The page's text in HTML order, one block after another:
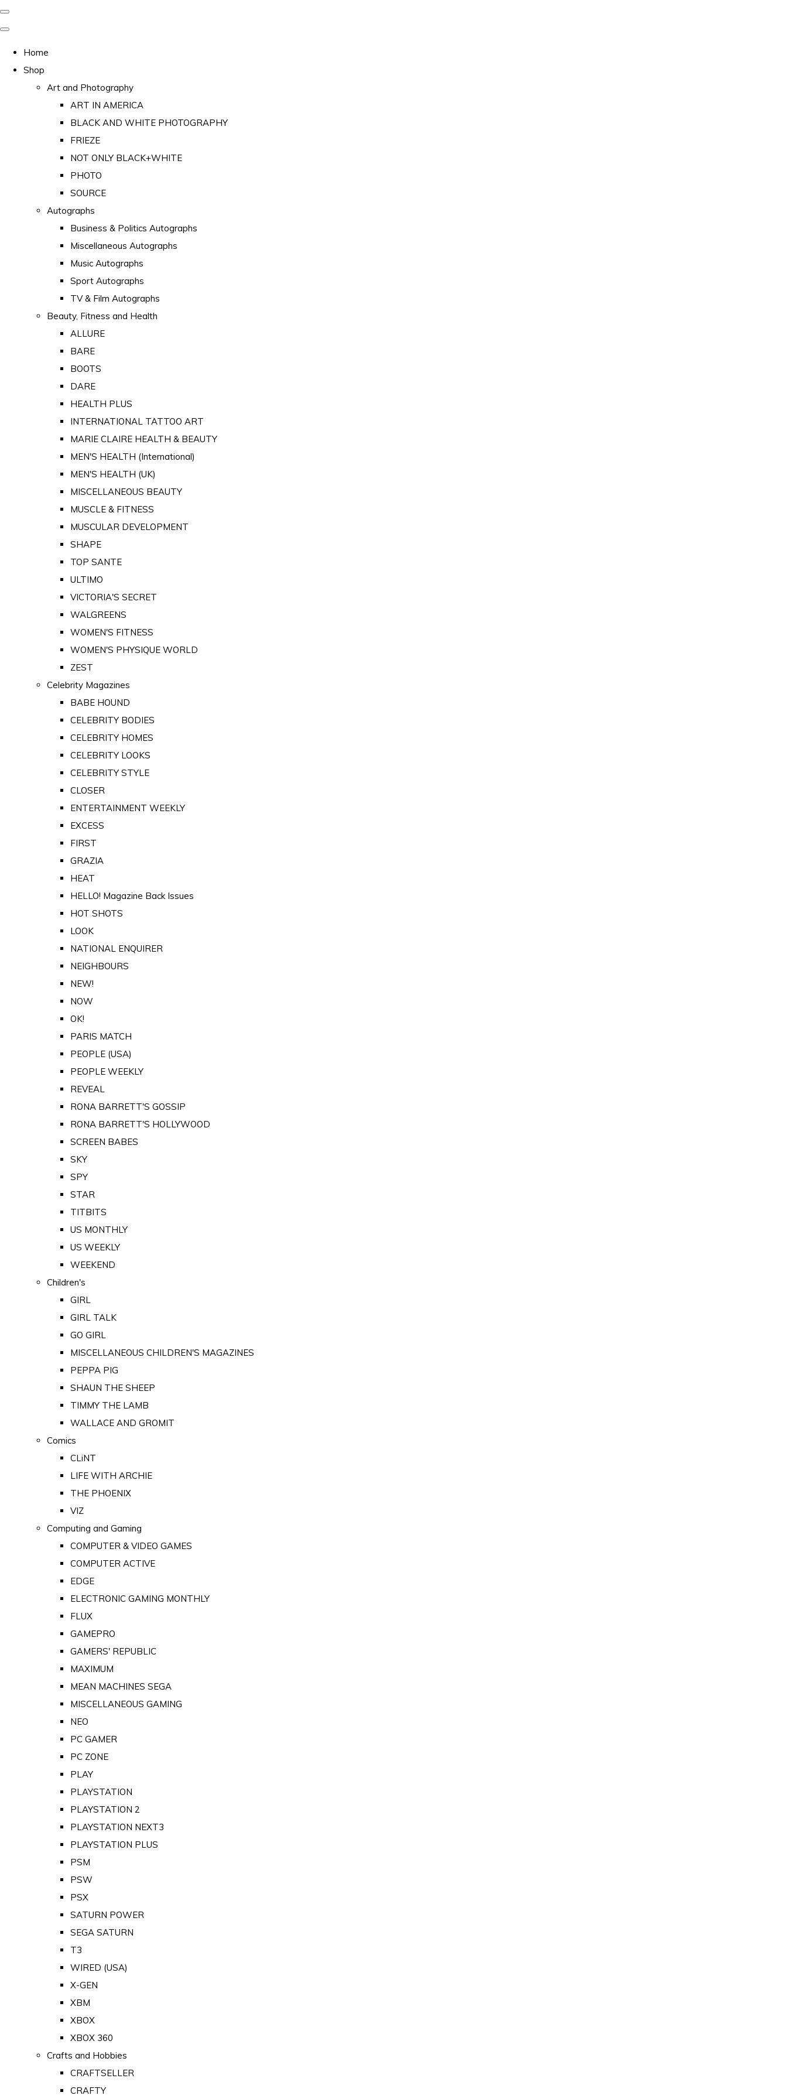
Home
Shop
Art and Photography
ART IN AMERICA
BLACK AND WHITE PHOTOGRAPHY
FRIEZE
NOT ONLY BLACK+WHITE
PHOTO
SOURCE
Autographs
Business & Politics Autographs
Miscellaneous Autographs
Music Autographs
Sport Autographs
TV & Film Autographs
Beauty, Fitness and Health
ALLURE
BARE
BOOTS
DARE
HEALTH PLUS
INTERNATIONAL TATTOO ART
MARIE CLAIRE HEALTH & BEAUTY
MEN'S HEALTH (International)
MEN'S HEALTH (UK)
MISCELLANEOUS BEAUTY
MUSCLE & FITNESS
MUSCULAR DEVELOPMENT
SHAPE
TOP SANTE
ULTIMO
VICTORIA'S SECRET
WALGREENS
WOMEN'S FITNESS
WOMEN'S PHYSIQUE WORLD
ZEST
Celebrity Magazines
BABE HOUND
CELEBRITY BODIES
CELEBRITY HOMES
CELEBRITY LOOKS
CELEBRITY STYLE
CLOSER
ENTERTAINMENT WEEKLY
EXCESS
FIRST
GRAZIA
HEAT
HELLO! Magazine Back Issues
HOT SHOTS
LOOK
NATIONAL ENQUIRER
NEIGHBOURS
NEW!
NOW
OK!
PARIS MATCH
PEOPLE (USA)
PEOPLE WEEKLY
REVEAL
RONA BARRETT'S GOSSIP
RONA BARRETT'S HOLLYWOOD
SCREEN BABES
SKY
SPY
STAR
TITBITS
US MONTHLY
US WEEKLY
WEEKEND
Children's
GIRL
GIRL TALK
GO GIRL
MISCELLANEOUS CHILDREN'S MAGAZINES
PEPPA PIG
SHAUN THE SHEEP
TIMMY THE LAMB
WALLACE AND GROMIT
Comics
CLiNT
LIFE WITH ARCHIE
THE PHOENIX
VIZ
Computing and Gaming
COMPUTER & VIDEO GAMES
COMPUTER ACTIVE
EDGE
ELECTRONIC GAMING MONTHLY
FLUX
GAMEPRO
GAMERS' REPUBLIC
MAXIMUM
MEAN MACHINES SEGA
MISCELLANEOUS GAMING
NEO
PC GAMER
PC ZONE
PLAY
PLAYSTATION
PLAYSTATION 2
PLAYSTATION NEXT3
PLAYSTATION PLUS
PSM
PSW
PSX
SATURN POWER
SEGA SATURN
T3
WIRED (USA)
X-GEN
XBM
XBOX
XBOX 360
Crafts and Hobbies
CRAFTSELLER
CRAFTY